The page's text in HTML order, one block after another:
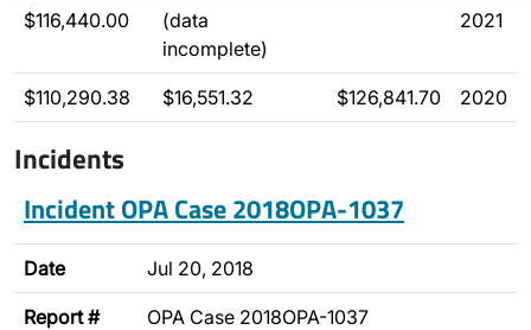
$116,440.00
(data
incomplete)
2021
$110,290.38 $16,551.32 $126,841.70 2020
Incidents
Incident OPA Case 2018OPA-1037
Date Jul 20, 2018
Report # OPA Case 2018OPA-1037